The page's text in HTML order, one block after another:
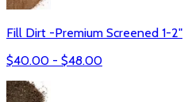
Fill Dirt -Premium Screened 1-2"
$40.00 - $48.00